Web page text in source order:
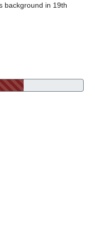
background in 19th